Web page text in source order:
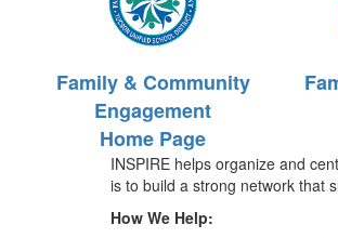
Family & Community
Engagement
Home Page
INSPIRE helps organize and
is to build a strong network that
How We Help: